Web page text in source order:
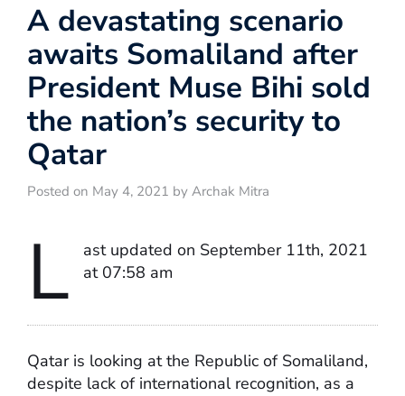
A devastating scenario
awaits Somaliland after
President Muse Bihi sold
the nation’s security to
Qatar
Posted on May 4, 2021 by Archak Mitra
L
ast updated on September 11th, 2021
at 07:58 am
Qatar is looking at the Republic of Somaliland,
despite lack of international recognition, as a